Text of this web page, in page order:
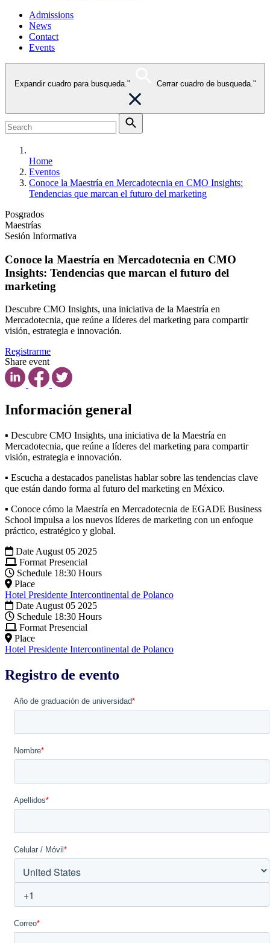
Admissions
News
Contact
Events
Expandir cuadro para busqueda." Cerrar cuadro de busqueda."
Home
Eventos
Conoce la Maestría en Mercadotecnia en CMO Insights:
Tendencias que marcan el futuro del marketing
Posgrados
Maestrías
Sesión Informativa
Conoce la Maestría en Mercadotecnia en CMO
Insights: Tendencias que marcan el futuro del
marketing
Descubre CMO Insights, una iniciativa de la Maestría en
Mercadotecnia, que reúne a líderes del marketing para compartir
visión, estrategia e innovación.
Registrarme
Share event
Información general
▪ Descubre CMO Insights, una iniciativa de la Maestría en
Mercadotecnia, que reúne a líderes del marketing para compartir
visión, estrategia e innovación.
▪ Escucha a destacados panelistas hablar sobre las tendencias clave
que están dando forma al futuro del marketing en México.
▪ Conoce cómo la Maestría en Mercadotecnia de EGADE Business
School impulsa a los nuevos líderes de marketing con un enfoque
práctico, estratégico y global.
Date August 05 2025
Format Presencial
Schedule 18:30 Hours
Place
Hotel Presidente Intercontinental de Polanco
Date August 05 2025
Schedule 18:30 Hours
Format Presencial
Place
Hotel Presidente Intercontinental de Polanco
Registro de evento